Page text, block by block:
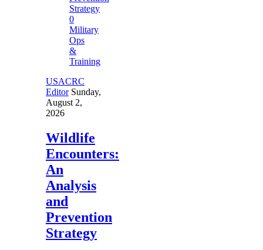
0
Military
Ops
&
Training
USACRC
Editor Sunday,
August 2,
2026
Wildlife
Encounters:
An
Analysis
and
Prevention
Strategy